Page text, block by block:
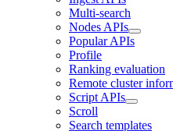
Multi-search
Nodes APIs
Popular APIs
Profile
Ranking evaluation
Remote cluster
Script APIs
Scroll
Search templates